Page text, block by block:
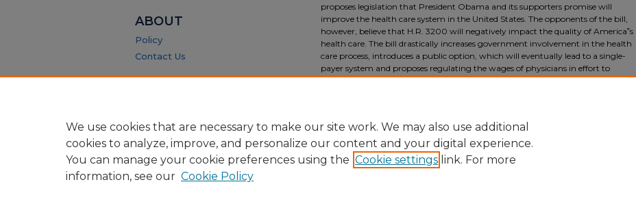
proposes legislation that President Obama and its supporters promise will
improve the health care system in the United States. The opponents of the bill,
however, believe that H.R. 3200 will negatively impact the quality of America‟s
health care. The bill drastically increases government involvement in the health
care process, introduces a public option, which will eventually lead to a single-
payer system and proposes regulating the wages of physicians in effort to
minimize health care costs. If a government-run health care system is
ABOUT
Policy
Contact Us
We use cookies that are necessary to make our site work. We may also use additional
cookies to analyze, improve, and personalize our content and your digital experience.
You can manage your cookie preferences using the Cookie settings link. For more
information, see our Cookie Policy